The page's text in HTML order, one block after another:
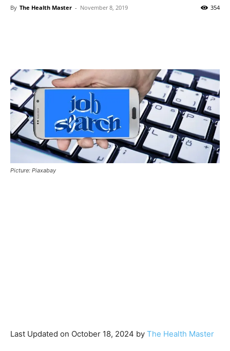
By The Health Master - November 8, 2019 354
Picture: Piaxabay
Last Updated on October 18, 2024 by The Health Master